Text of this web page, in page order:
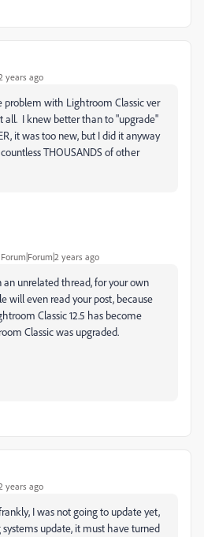
years ago
problem with Lightroom Classic ver
all. I knew better than to "upgrade"
it was too new, but I did it anyway
THOUSANDS of other
Forum|Forum|2 years ago
an unrelated thread, for your own
will even read your post, because
Classic 12.5 has become
Classic was upgraded.
years ago
I was not going to update yet,
update, it must have turned